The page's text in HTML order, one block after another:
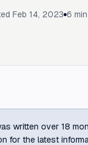
Feb 14, 2023 6
written over 18
for the latest